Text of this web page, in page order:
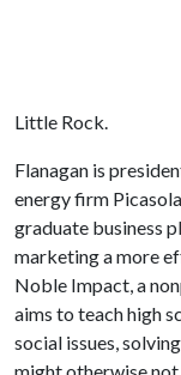
Little Rock.
Flanagan is
energy firm
graduate business
marketing a more
Noble Impact, a
aims to teach high
social issues,